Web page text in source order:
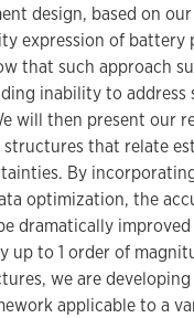
design, based on
expression of battery
that such approach
inability to address
will then present our
structures that relate
By
optimization, the
dramatically
up to 1 order of
we are
applicable to a